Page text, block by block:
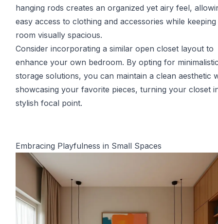
hanging rods creates an organized yet airy feel,
easy access to clothing and accessories while
room visually spacious.
Consider incorporating a similar open closet layout to
enhance your own bedroom. By opting for
storage solutions, you can maintain a clean aesthetic
showcasing your favorite pieces, turning your closet
stylish focal point.
Embracing Playfulness in Small Spaces